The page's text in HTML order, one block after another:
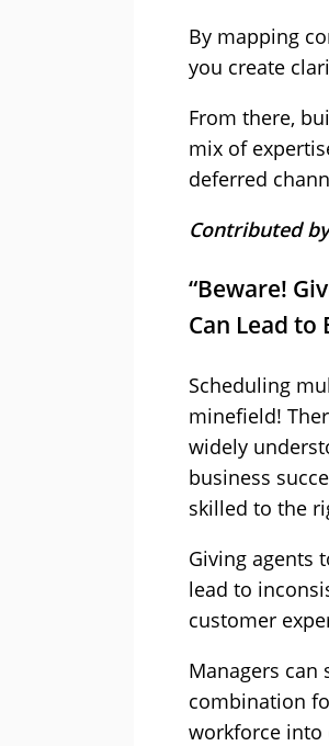
By mapping
you create
From there,
mix of
deferred
Contributed
“Beware!
Can Lead to
Scheduling
minefield!
widely
business
skilled to the
Giving agents
lead to
customer
Managers
combination
workforce into